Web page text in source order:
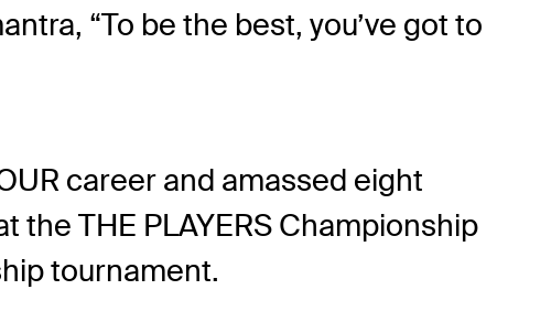
“To be the best, you’ve got to
career and amassed eight
THE PLAYERS Championship
tournament.